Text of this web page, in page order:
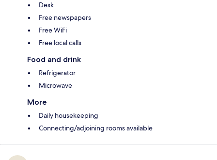
Desk
Free newspapers
Free WiFi
Free local calls
Food and drink
Refrigerator
Microwave
More
Daily housekeeping
Connecting/adjoining rooms available